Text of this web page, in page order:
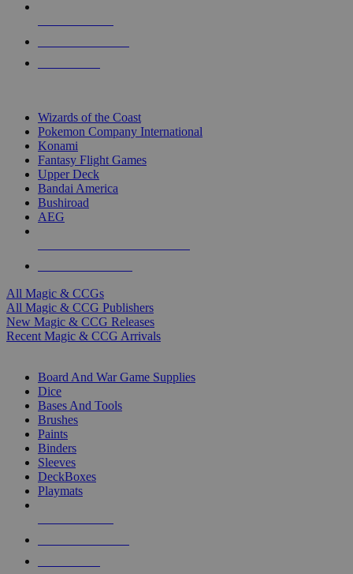
Wizards of the Coast
Pokemon Company International
Konami
Fantasy Flight Games
Upper Deck
Bandai America
Bushiroad
AEG
All Magic & CCGs
All Magic & CCG Publishers
New Magic & CCG Releases
Recent Magic & CCG Arrivals
Board And War Game Supplies
Dice
Bases And Tools
Brushes
Paints
Binders
Sleeves
DeckBoxes
Playmats